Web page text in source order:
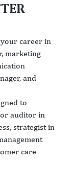
career in
marketing
and
to
auditor in
strategist in
care